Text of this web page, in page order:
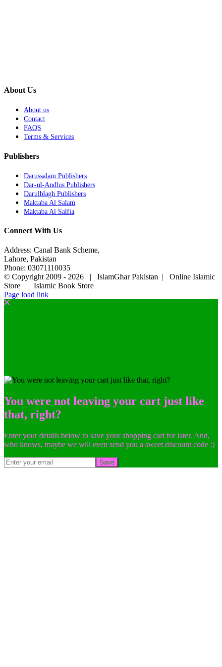
About Us
About us
Contact
FAQS
Terms & Services
Publishers
Darussalam Publishers
Dar-ul-Andlus Publishers
Darulblagh Publishers
Maktaba Al Salam
Maktaba Al Salfia
Connect With Us
Address: Canal Bank Scheme,
Lahore, Pakistan
Phone: 03071110035
© Copyright 2009 - 2026 | IslamGhar Pakistan | Online Islamic
Store | Islamic Book Store
Page load link
You were not leaving your cart just like
that, right?
Enter your details below to save your shopping cart for later. And,
who knows, maybe we will even send you a sweet discount code :)
Save